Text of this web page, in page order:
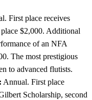
First place receives
$2,000. Additional
of an NFA
The most prestigious
to advanced flutists.
Annual. First place
Scholarship, second